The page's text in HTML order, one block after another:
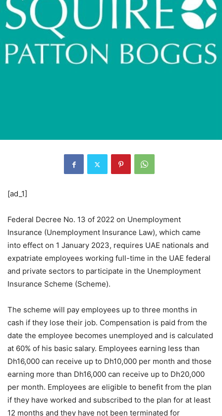
[ad_1]
Federal Decree No. 13 of 2022 on Unemployment
Insurance (Unemployment Insurance Law), which came
into effect on 1 January 2023, requires UAE nationals and
expatriate employees working full-time in the UAE federal
and private sectors to participate in the Unemployment
Insurance Scheme (Scheme).
The scheme will pay employees up to three months in
cash if they lose their job. Compensation is paid from the
date the employee becomes unemployed and is calculated
at 60% of his basic salary. Employees earning less than
Dh16,000 can receive up to Dh10,000 per month and those
earning more than Dh16,000 can receive up to Dh20,000
per month. Employees are eligible to benefit from the plan
if they have worked and subscribed to the plan for at least
12 months and they have not been terminated for